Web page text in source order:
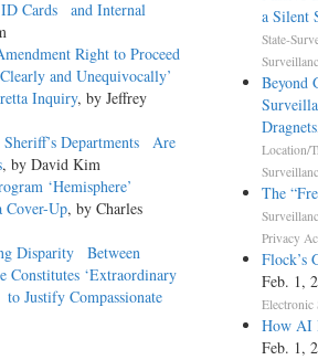
Cards and Internal
Right to Proceed
and Unequivocally’
Inquiry, by Jeffrey
Departments Are
, by David Kim
‘Hemisphere’
Cover-Up, by Charles
Disparity Between
Constitutes ‘Extraordinary
Justify Compassionate
a Silent
State-
Beyond
Dragnets
Location/
The
Privacy
Flock’s
Feb. 1,
Electronic
How AI
Feb. 1,